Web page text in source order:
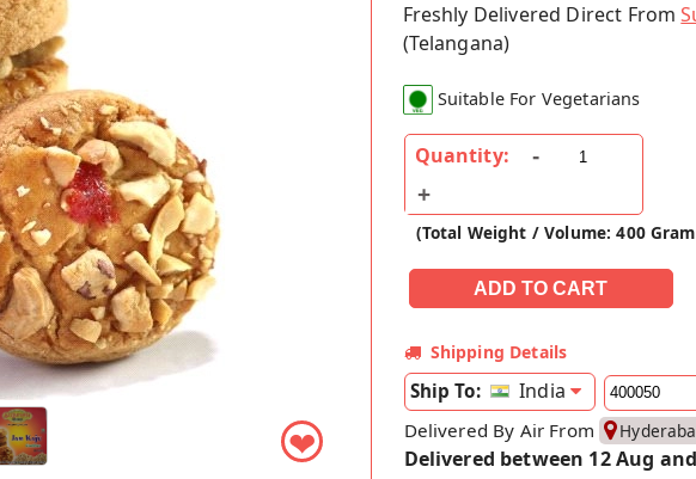
❤
Freshly Delivered Direct From
(Telangana)
Suitable For Vegetarians
Quantity:
(Total Weight / Volume: 400
Shipping Details
Ship To: India
Delivered By Air From
Delivered between 12 Aug